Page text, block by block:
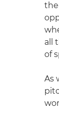
all
of
As